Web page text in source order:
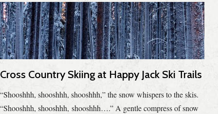
Cross Country Skiing at Happy Jack Ski Trails
“Shooshhh, shooshhh, shooshhh,” the snow whispers to the skis.
“Shooshhh, shooshhh, shooshhh….” A gentle compress of snow